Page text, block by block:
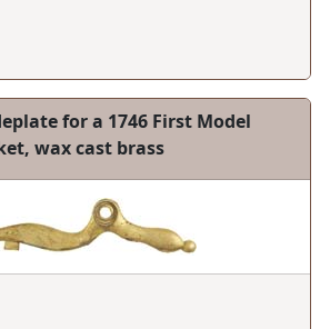
for a 1746 First Model
wax cast brass